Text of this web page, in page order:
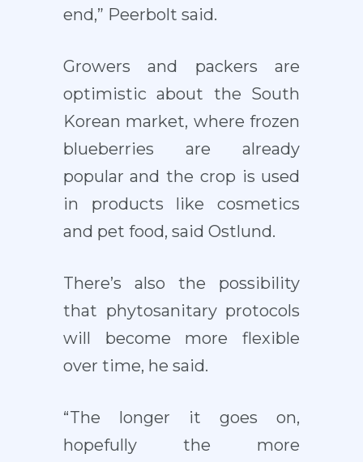
end,” Peerbolt said.
Growers and packers are
optimistic about the South
Korean market, where frozen
blueberries are already
popular and the crop is used
in products like cosmetics
and pet food, said Ostlund.
There’s also the possibility
that phytosanitary protocols
will become more flexible
over time, he said.
“The longer it goes on,
hopefully the more